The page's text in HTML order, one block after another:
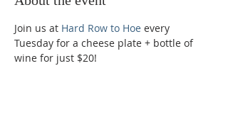
Join us at Hard Row to Hoe every
Tuesday for a cheese plate + bottle of
wine for just $20!